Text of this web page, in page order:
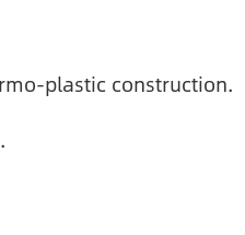
plastic construction.